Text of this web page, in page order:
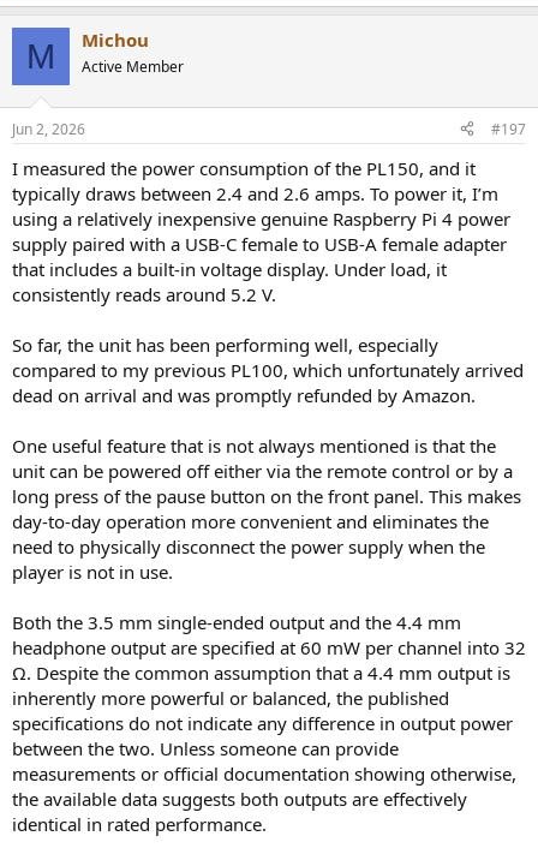
s
M Michou
Active Member
Jun 2, 2026 #197
I measured the power consumption of the PL150, and it
typically draws between 2.4 and 2.6 amps. To power it, I’m
using a relatively inexpensive genuine Raspberry Pi 4 power
supply paired with a USB-C female to USB-A female adapter
that includes a built-in voltage display. Under load, it
consistently reads around 5.2 V.
So far, the unit has been performing well, especially
compared to my previous PL100, which unfortunately arrived
dead on arrival and was promptly refunded by Amazon.
One useful feature that is not always mentioned is that the
unit can be powered off either via the remote control or by a
long press of the pause button on the front panel. This makes
day-to-day operation more convenient and eliminates the
need to physically disconnect the power supply when the
player is not in use.
Both the 3.5 mm single-ended output and the 4.4 mm
headphone output are specified at 60 mW per channel into 32
Ω. Despite the common assumption that a 4.4 mm output is
inherently more powerful or balanced, the published
specifications do not indicate any difference in output power
between the two. Unless someone can provide
measurements or official documentation showing otherwise,
the available data suggests both outputs are effectively
identical in rated performance.